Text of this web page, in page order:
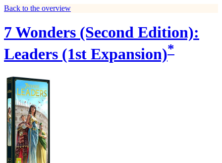
Back to the overview
7 Wonders (Second Edition):
Leaders (1st Expansion)*